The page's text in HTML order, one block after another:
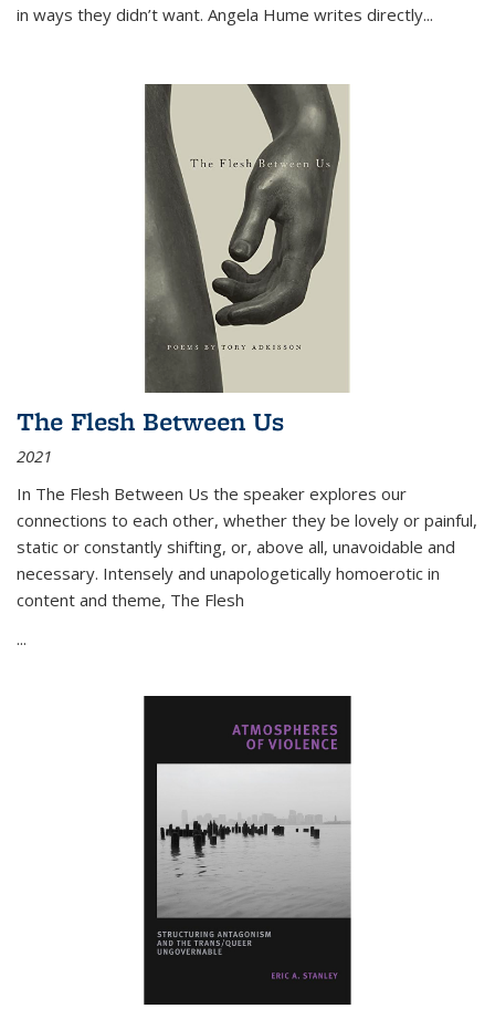
in ways they didn’t want. Angela Hume writes directly...
The Flesh Between Us
2021
In The Flesh Between Us the speaker explores our
connections to each other, whether they be lovely or painful,
static or constantly shifting, or, above all, unavoidable and
necessary. Intensely and unapologetically homoerotic in
content and theme, The Flesh
...